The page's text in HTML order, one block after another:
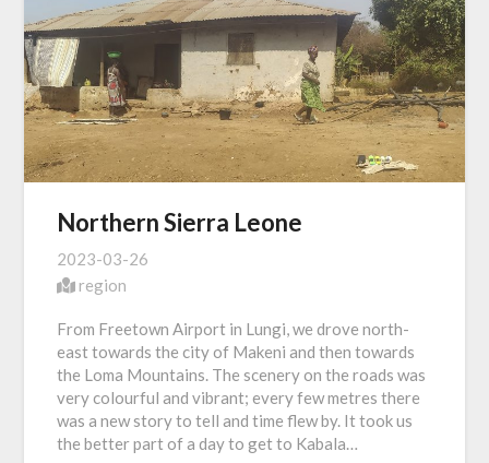
Northern Sierra Leone
2023-03-26
region
From Freetown Airport in Lungi, we drove north-
east towards the city of Makeni and then towards
the Loma Mountains. The scenery on the roads was
very colourful and vibrant; every few metres there
was a new story to tell and time flew by. It took us
the better part of a day to get to Kabala…